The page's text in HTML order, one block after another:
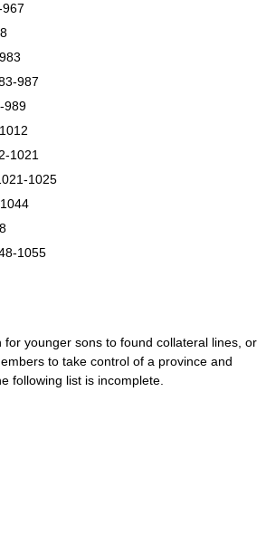
987
989
1021
1025
1055
for younger sons to found collateral lines, or
to take control of a province and
following list is incomplete.